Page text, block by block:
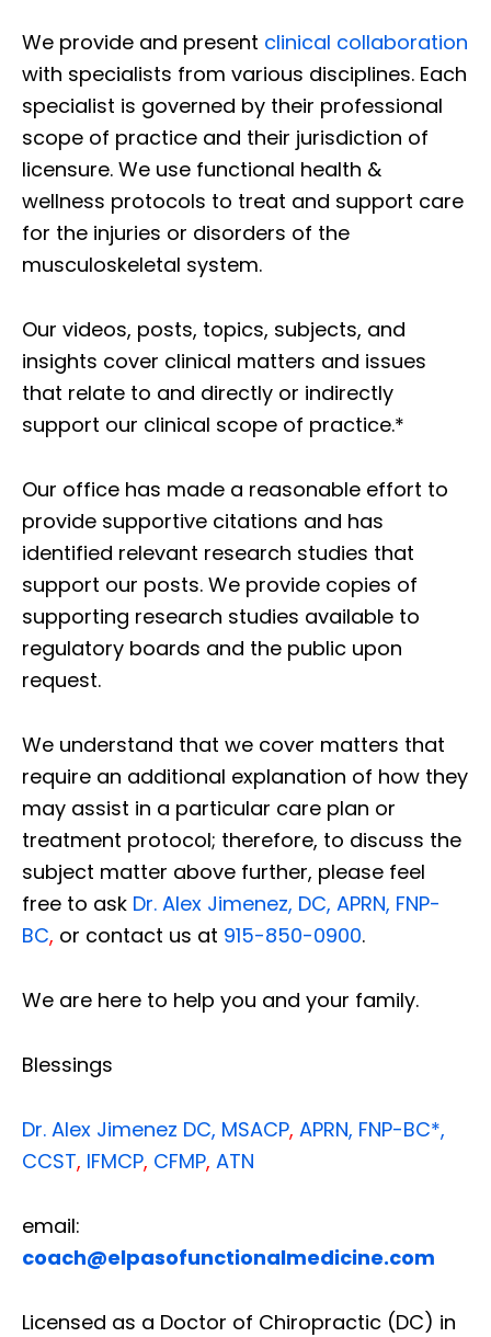
We provide and present clinical collaboration
with specialists from various disciplines. Each
specialist is governed by their professional
scope of practice and their jurisdiction of
licensure. We use functional health &
wellness protocols to treat and support care
for the injuries or disorders of the
musculoskeletal system.
Our videos, posts, topics, subjects, and
insights cover clinical matters and issues
that relate to and directly or indirectly
support our clinical scope of practice.*
Our office has made a reasonable effort to
provide supportive citations and has
identified relevant research studies that
support our posts. We provide copies of
supporting research studies available to
regulatory boards and the public upon
request.
We understand that we cover matters that
require an additional explanation of how they
may assist in a particular care plan or
treatment protocol; therefore, to discuss the
subject matter above further, please feel
free to ask Dr. Alex Jimenez, DC, APRN, FNP-
BC, or contact us at 915-850-0900.
We are here to help you and your family.
Blessings
Dr. Alex Jimenez DC, MSACP, APRN, FNP-BC*,
CCST, IFMCP, CFMP, ATN
email:
coach@elpasofunctionalmedicine.com
Licensed as a Doctor of Chiropractic (DC) in